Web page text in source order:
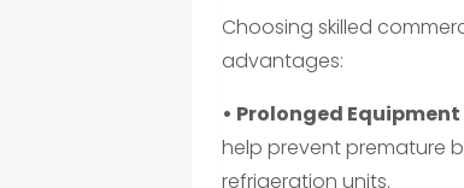
Choosing skilled
advantages:
• Prolonged
help prevent premature
refrigeration units.